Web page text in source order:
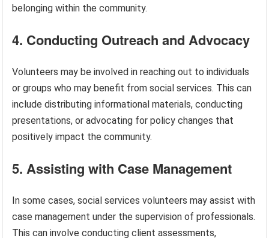
belonging within the community.
4. Conducting Outreach and Advocacy
Volunteers may be involved in reaching out to individuals
or groups who may benefit from social services. This can
include distributing informational materials, conducting
presentations, or advocating for policy changes that
positively impact the community.
5. Assisting with Case Management
In some cases, social services volunteers may assist with
case management under the supervision of professionals.
This can involve conducting client assessments,